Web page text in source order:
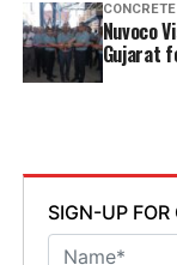
CONCRETE
Nuvoco
Gujarat
SIGN-UP FOR